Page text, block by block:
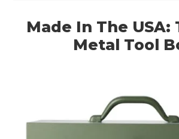
Made In The USA:
Metal Tool